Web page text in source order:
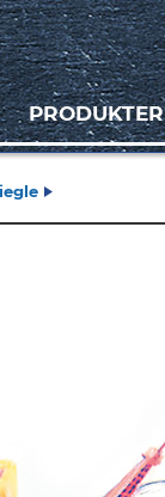
PRODUKTER